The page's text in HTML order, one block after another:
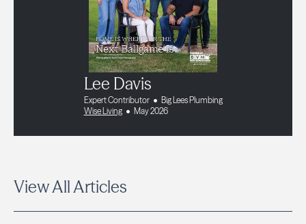
Lee Davis
Expert Contributor
Big Lees Plumbing
Wise Living
May 2026
View All Articles